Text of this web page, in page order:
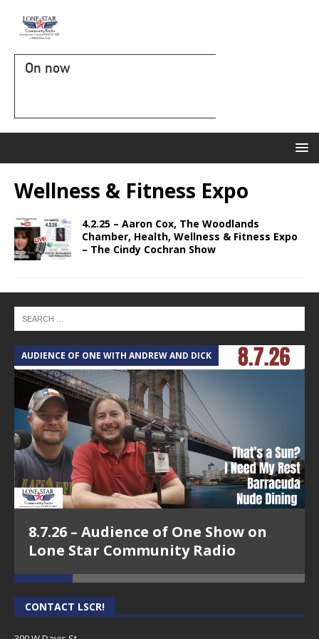
On now
Wellness & Fitness Expo
4.2.25 – Aaron Cox, The Woodlands
Chamber, Health, Wellness & Fitness Expo
– The Cindy Cochran Show
AUDIENCE OF ONE WITH ANDREW AND DICK
8.7.26 – Audience of One Show on
Lone Star Community Radio
CONTACT LSCR!